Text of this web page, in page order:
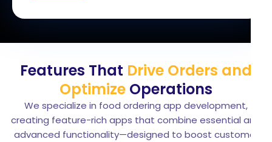
Features That Drive Orders and
Optimize Operations
We specialize in food ordering app development,
creating feature-rich apps that combine essential and
advanced functionality—designed to boost customer